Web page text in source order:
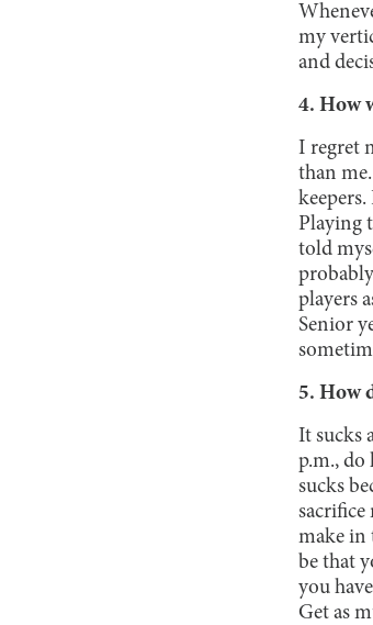
my
and
4. How
I regret
than
Playing
told
players
Senior
5. How
It sucks
p.m., do
sucks
sacrifice
make in
be that
you
Get as